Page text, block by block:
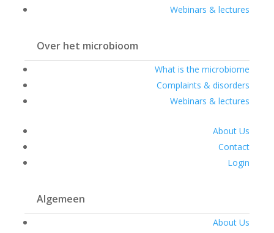
Webinars & lectures
Over het microbioom
What is the microbiome
Complaints & disorders
Webinars & lectures
About Us
Contact
Login
Algemeen
About Us